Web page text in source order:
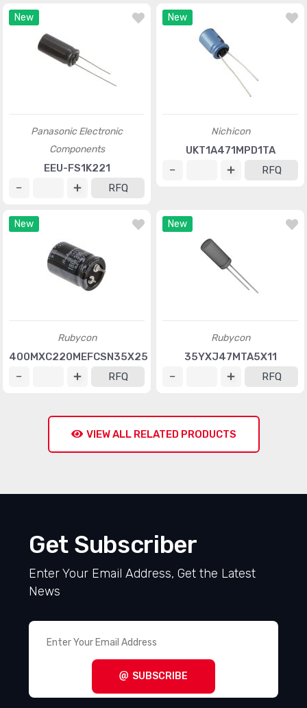
New
Panasonic Electronic
Components
EEU-FS1K221
RFQ
New
Nichicon
UKT1A471MPD1TA
RFQ
New
Rubycon
400MXC220MEFCSN35X25
RFQ
New
Rubycon
35YXJ47MTA5X11
RFQ
VIEW ALL RELATED PRODUCTS
Get Subscriber
Enter Your Email Address, Get the Latest
News
SUBSCRIBE